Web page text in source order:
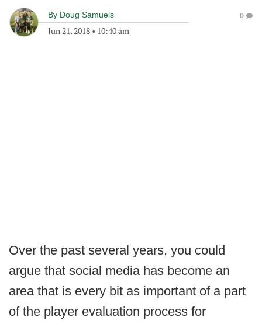
By Doug Samuels
Jun 21, 2018 • 10:40 am
0
Over the past several years, you could
argue that social media has become an
area that is every bit as important of a part
of the player evaluation process for